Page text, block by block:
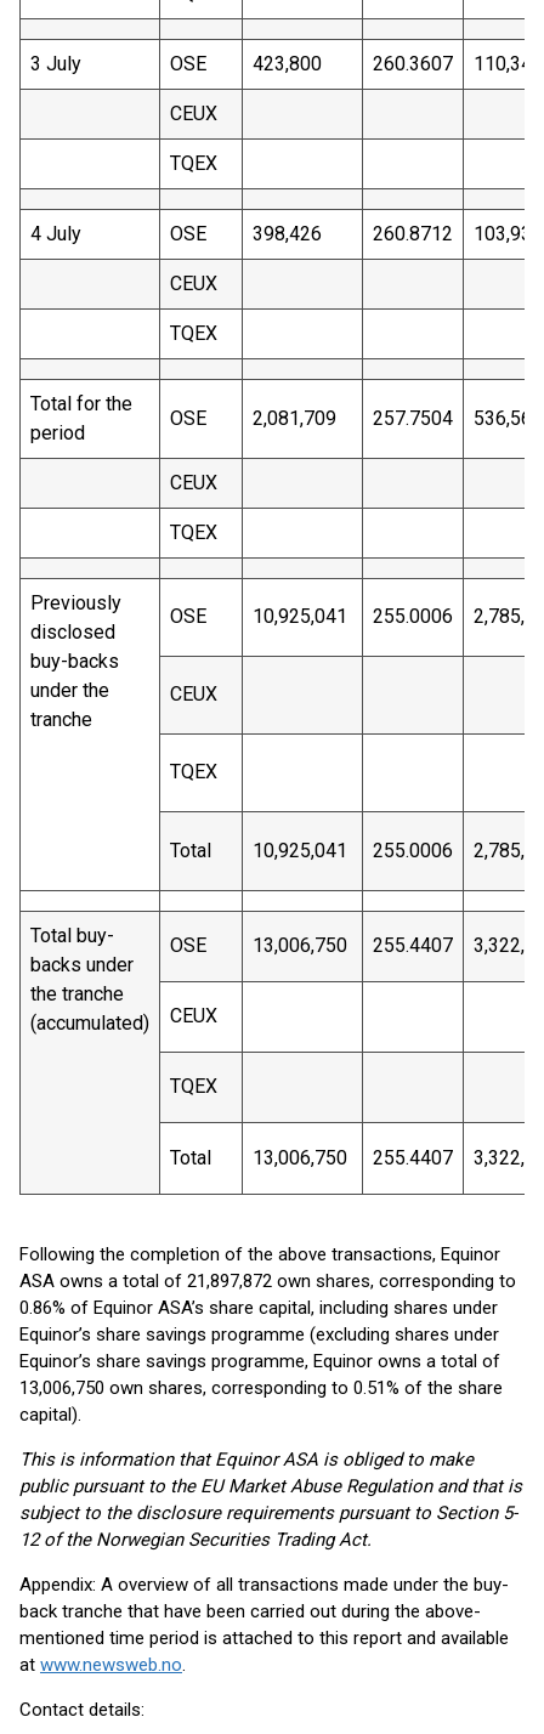
3 July OSE 423,800 260.3607
CEUX
TQEX
4 July OSE 398,426 260.8712
CEUX
TQEX
Total for the
period
OSE 2,081,709 257.7504
CEUX
TQEX
Previously
disclosed
buy-backs
under the
tranche
OSE 10,925,041 255.0006
CEUX
TQEX
Total 10,925,041 255.0006
Total buy-
backs under
the tranche
(accumulated)
OSE 13,006,750 255.4407
CEUX
TQEX
Total 13,006,750 255.4407
Following the completion of the above transactions, Equinor
ASA owns a total of 21,897,872 own shares, corresponding to
0.86% of Equinor ASA’s share capital, including shares under
Equinor’s share savings programme (excluding shares under
Equinor’s share savings programme, Equinor owns a total of
13,006,750 own shares, corresponding to 0.51% of the share
capital).
This is information that Equinor ASA is obliged to make
public pursuant to the EU Market Abuse Regulation and that is
subject to the disclosure requirements pursuant to Section 5-
12 of the Norwegian Securities Trading Act.
Appendix: A overview of all transactions made under the buy-
back tranche that have been carried out during the above-
mentioned time period is attached to this report and available
at www.newsweb.no.
Contact details: